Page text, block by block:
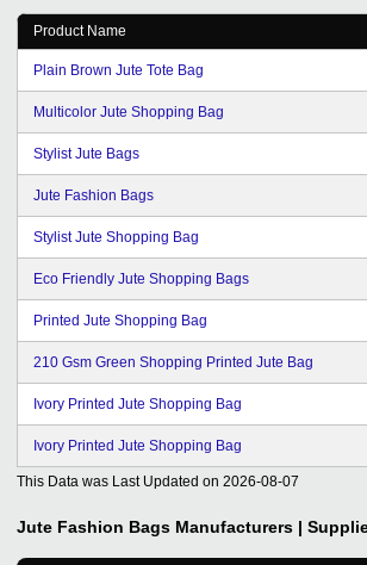
Product Name
Plain Brown Jute Tote Bag
Multicolor Jute Shopping Bag
Stylist Jute Bags
Jute Fashion Bags
Stylist Jute Shopping Bag
Eco Friendly Jute Shopping Bags
Printed Jute Shopping Bag
210 Gsm Green Shopping Printed Jute Bag
Ivory Printed Jute Shopping Bag
Ivory Printed Jute Shopping Bag
This Data was Last Updated on 2026-08-07
Jute Fashion Bags Manufacturers |